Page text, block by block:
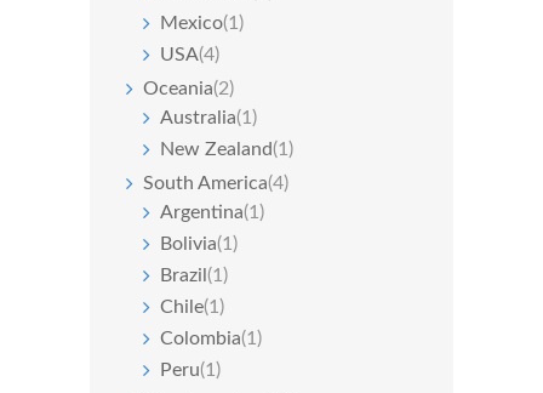
Mexico(1)
USA(4)
Oceania(2)
Australia(1)
New Zealand(1)
South America(4)
Argentina(1)
Bolivia(1)
Brazil (1)
Chile(1)
Colombia(1)
Peru(1)